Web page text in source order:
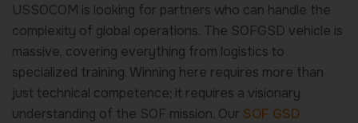
USSOCOM is looking for partners who can handle the
complexity of global operations. The SOFGSD vehicle is
massive, covering everything from logistics to
specialized training. Winning here requires more than
just technical competence; it requires a visionary
understanding of the SOF mission. Our SOF GSD